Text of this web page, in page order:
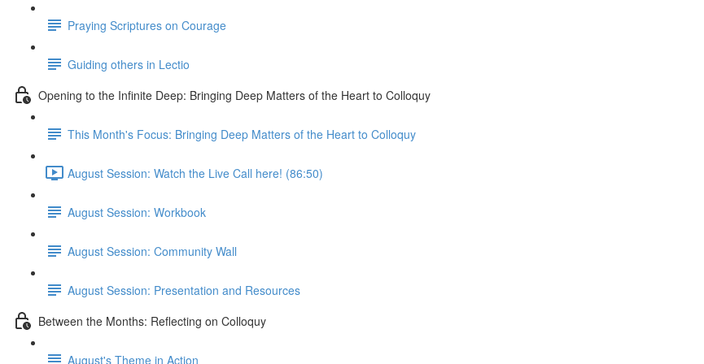
Praying Scriptures on Courage
Guiding others in Lectio
Opening to the Infinite Deep: Bringing Deep Matters of the Heart to Colloquy
This Month's Focus: Bringing Deep Matters of the Heart to Colloquy
August Session: Watch the Live Call here! (86:50)
August Session: Workbook
August Session: Community Wall
August Session: Presentation and Resources
Between the Months: Reflecting on Colloquy
August's Theme in Action